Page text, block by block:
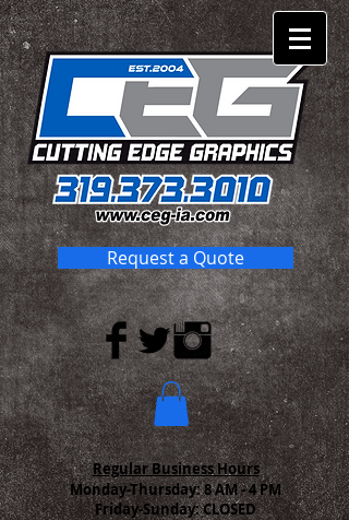
Request a Quote
Regular Business Hours
Monday-Thursday:8 AM - 4 PM
Friday-Sunday: CLOSED